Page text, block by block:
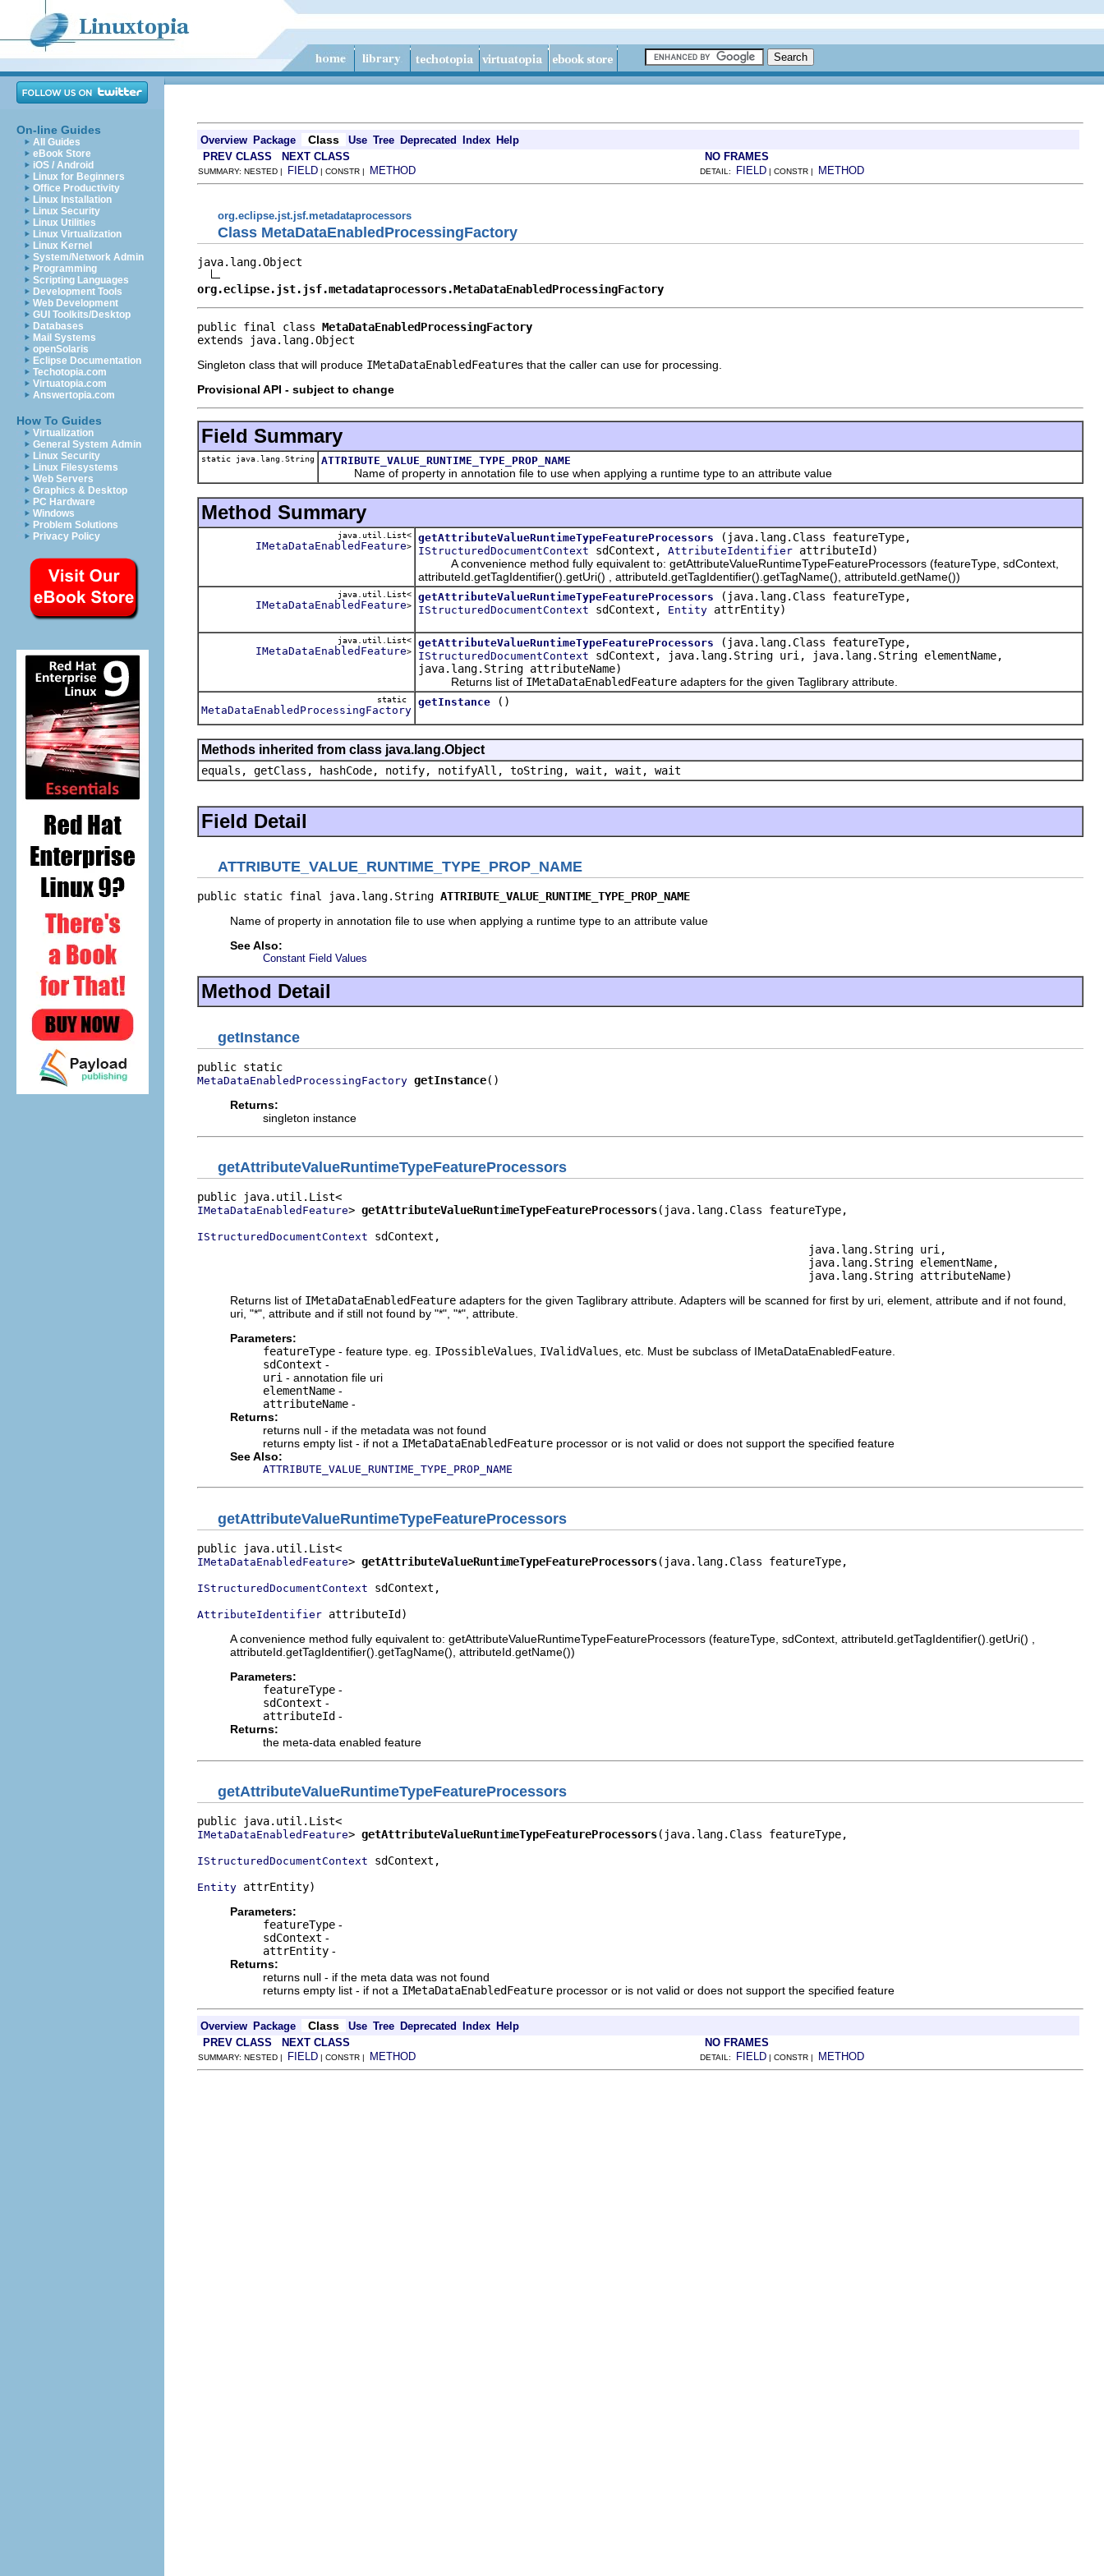
On-line Guides
All Guides
eBook Store
iOS / Android
Linux for Beginners
Office Productivity
Linux Installation
Linux Security
Linux Utilities
Linux Virtualization
Linux Kernel
System/Network Admin
Programming
Scripting Languages
Development Tools
Web Development
GUI Toolkits/Desktop
Databases
Mail Systems
openSolaris
Eclipse Documentation
Techotopia.com
Virtuatopia.com
Answertopia.com
How To Guides
Virtualization
General System Admin
Linux Security
Linux Filesystems
Web Servers
Graphics & Desktop
PC Hardware
Windows
Problem Solutions
Privacy Policy
Overview Package Class Use Tree Deprecated Index Help
PREV CLASS
NEXT CLASS NO FRAMES
SUMMARY: NESTED | FIELD | CONSTR | METHOD DETAIL: FIELD | CONSTR | METHOD
org.eclipse.jst.jsf.metadataprocessors
Class MetaDataEnabledProcessingFactory
java.lang.Object
org.eclipse.jst.jsf.metadataprocessors.MetaDataEnabledProcessingFactory
public final class MetaDataEnabledProcessingFactory
extends java.lang.Object
Singleton class that will produce IMetaDataEnabledFeatures that the caller can use for processing.
Provisional API - subject to change
Field Summary
static java.lang.String ATTRIBUTE_VALUE_RUNTIME_TYPE_PROP_NAME
Name of property in annotation file to use when applying a runtime type to an attribute value
Method Summary
java.util.List<
IMetaDataEnabledFeature>
getAttributeValueRuntimeTypeFeatureProcessors (java.lang.Class featureType,
IStructuredDocumentContext sdContext, AttributeIdentifier attributeId)
A convenience method fully equivalent to: getAttributeValueRuntimeTypeFeatureProcessors (featureType, sdContext,
attributeId.getTagIdentifier().getUri() , attributeId.getTagIdentifier().getTagName(), attributeId.getName())
java.util.List<
IMetaDataEnabledFeature>
getAttributeValueRuntimeTypeFeatureProcessors (java.lang.Class featureType,
IStructuredDocumentContext sdContext, Entity attrEntity)
java.util.List<
IMetaDataEnabledFeature>
getAttributeValueRuntimeTypeFeatureProcessors (java.lang.Class featureType,
IStructuredDocumentContext sdContext, java.lang.String uri, java.lang.String elementName,
java.lang.String attributeName)
Returns list of IMetaDataEnabledFeature adapters for the given Taglibrary attribute.
static
MetaDataEnabledProcessingFactory
getInstance ()
Methods inherited from class java.lang.Object
equals, getClass, hashCode, notify, notifyAll, toString, wait, wait, wait
Field Detail
ATTRIBUTE_VALUE_RUNTIME_TYPE_PROP_NAME
public static final java.lang.String ATTRIBUTE_VALUE_RUNTIME_TYPE_PROP_NAME
Name of property in annotation file to use when applying a runtime type to an attribute value
See Also:
Constant Field Values
Method Detail
getInstance
MetaDataEnabledProcessingFactory getInstance()
Returns:
singleton instance
getAttributeValueRuntimeTypeFeatureProcessors
IMetaDataEnabledFeature> getAttributeValueRuntimeTypeFeatureProcessors(java.lang.Class featureType,
IStructuredDocumentContext sdContext,
                                                                                             java.lang.String uri,
                                                                                             java.lang.String elementName,
                                                                                             java.lang.String attributeName)
Returns list of IMetaDataEnabledFeature adapters for the given Taglibrary attribute. Adapters will be scanned for first by uri, element, attribute and if not found,
uri, "*", attribute and if still not found by "*", "*", attribute.
Parameters:
featureType - feature type. eg. IPossibleValues IValidValues , etc. Must be subclass of IMetaDataEnabledFeature.
sdContext -
uri - annotation file uri
elementName -
attributeName -
Returns:
returns null - if the metadata was not found
returns empty list - if not a IMetaDataEnabledFeature processor or is not valid or does not support the specified feature
See Also:
ATTRIBUTE_VALUE_RUNTIME_TYPE_PROP_NAME
getAttributeValueRuntimeTypeFeatureProcessors
IMetaDataEnabledFeature> getAttributeValueRuntimeTypeFeatureProcessors(java.lang.Class featureType,
IStructuredDocumentContext sdContext,
AttributeIdentifier attributeId)
A convenience method fully equivalent to: getAttributeValueRuntimeTypeFeatureProcessors (featureType, sdContext, attributeId.getTagIdentifier().getUri() ,
attributeId.getTagIdentifier().getTagName(), attributeId.getName())
Parameters:
featureType -
sdContext -
attributeId -
Returns:
the meta-data enabled feature
getAttributeValueRuntimeTypeFeatureProcessors
IMetaDataEnabledFeature> getAttributeValueRuntimeTypeFeatureProcessors(java.lang.Class featureType,
IStructuredDocumentContext sdContext,
Entity attrEntity)
Parameters:
featureType -
sdContext -
attrEntity -
Returns:
returns null - if the meta data was not found
returns empty list - if not a IMetaDataEnabledFeature processor or is not valid or does not support the specified feature
Overview Package Class Use Tree Deprecated Index Help
PREV CLASS
NEXT CLASS NO FRAMES
SUMMARY: NESTED | FIELD | CONSTR | METHOD DETAIL: FIELD | CONSTR | METHOD